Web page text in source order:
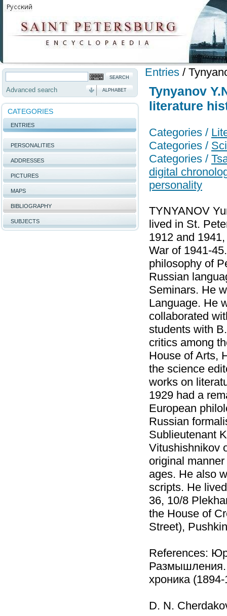
Advanced search ALPHABET
CATEGORIES
ENTRIES
PERSONALITIES
ADDRESSES
PICTURES
MAPS
BIBLIOGRAPHY
SUBJECTS
Entries /
Tynyanov
literature
Categories /
Categories /
Categories /
digital
personality
TYNYANOV
lived in St.
1912 and
War of 1941-
philosophy of
Russian
Seminars. He
Language. He
collaborated
students with
critics among
House of Arts,
the science
works on
1929 had a
European
Russian
Sublieutenant
Vitushishnikov
original
ages. He also
scripts. He
36, 10/8
the House of
Street),
References:
Размышления.
хроника
D. N.